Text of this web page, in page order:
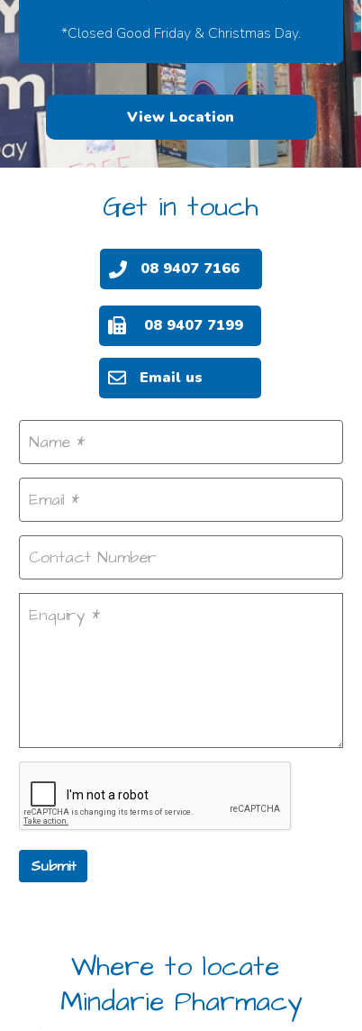
*Closed Good Friday & Christmas Day.
View Location
Submit
Get in touch
Email us
08 9407 7199
08 9407 7166
Where to locate
Mindarie Pharmacy